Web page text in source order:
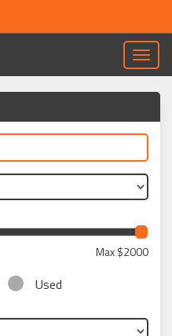
Toggle
Max$2000
Used